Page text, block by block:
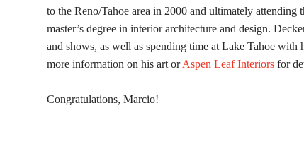
to the Reno/Tahoe area in 2000 and ultimately
master’s degree in interior architecture and design.
and shows, as well as spending time at Lake Tahoe
more information on his art orAspen Leaf Interiors for
Congratulations, Marcio!